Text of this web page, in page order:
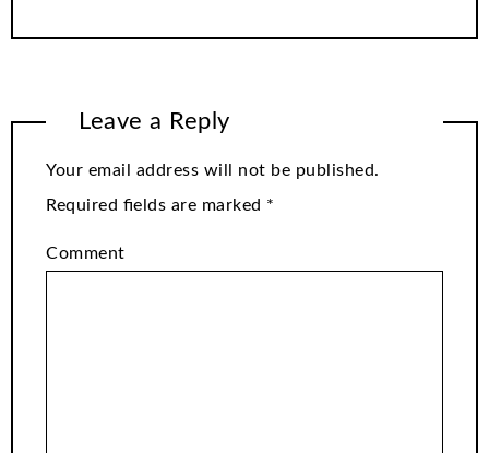
Leave a Reply
Your email address will not be published.
Required fields are marked *
Comment